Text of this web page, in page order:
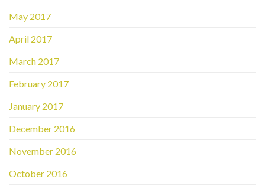
May 2017
April 2017
March 2017
February 2017
January 2017
December 2016
November 2016
October 2016